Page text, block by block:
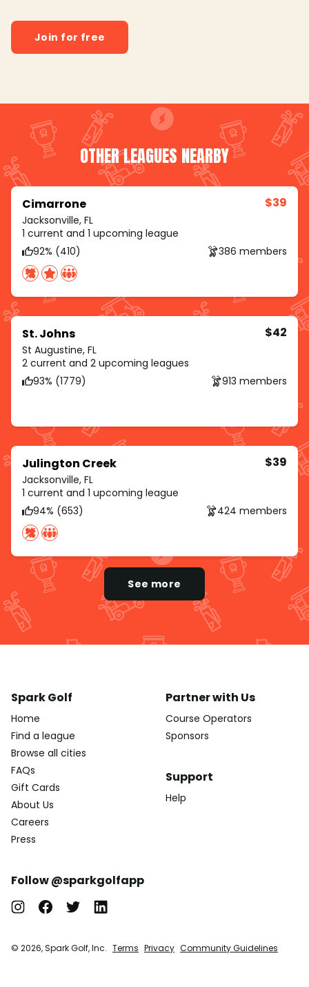
Join for free
OTHER LEAGUES NEARBY
Cimarrone
Jacksonville, FL
$39
1 current and 1 upcoming league
92% (410)
386 members
St. Johns
St Augustine, FL
$42
2 current and 2 upcoming leagues
93% (1779)
913 members
Julington Creek
Jacksonville, FL
$39
1 current and 1 upcoming league
94% (653)
424 members
See more
Spark Golf
Home
Find a league
Browse all cities
FAQs
Gift Cards
About Us
Careers
Press
Partner with Us
Course Operators
Sponsors
Support
Help
Follow @sparkgolfapp
© 2026, Spark Golf, Inc. Terms Privacy Community Guidelines